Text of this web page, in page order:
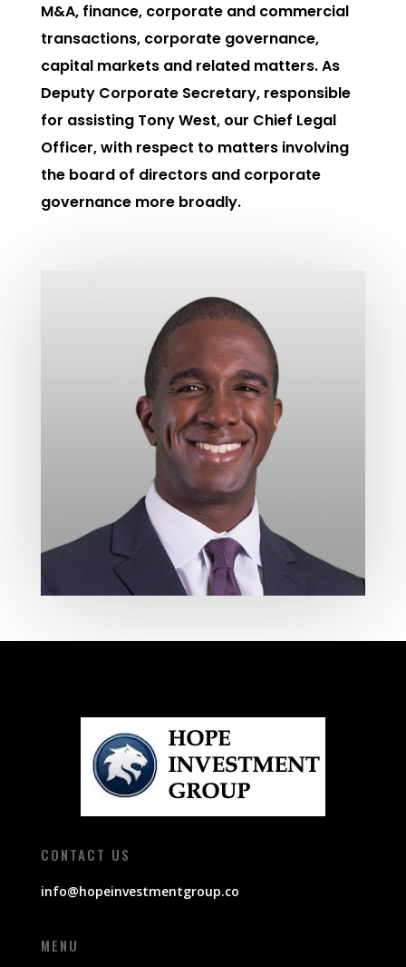
M&A, finance, corporate and commercial
transactions, corporate governance,
capital markets and related matters. As
Deputy Corporate Secretary, responsible
for assisting Tony West, our Chief Legal
Officer, with respect to matters involving
the board of directors and corporate
governance more broadly.
CONTACT US
info@hopeinvestmentgroup.co
MENU